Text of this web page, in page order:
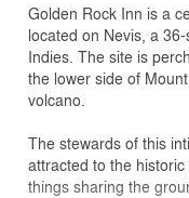
Golden Rock Inn is a
located on Nevis, a
Indies. The site is
the lower side of
volcano.
The stewards of this
attracted to the
things sharing the